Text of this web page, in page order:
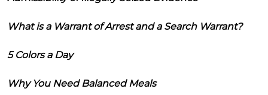
What is a Warrant of Arrest and a Search Warrant?
5 Colors a Day
Why You Need Balanced Meals